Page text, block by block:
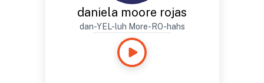
daniela moore rojas
dan-YEL-luh More-RO-hahs